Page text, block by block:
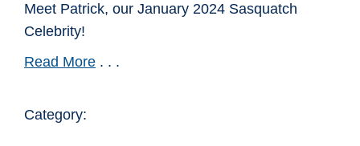
Meet Patrick, our January 2024 Sasquatch
Celebrity!
Read More . . .
Category: